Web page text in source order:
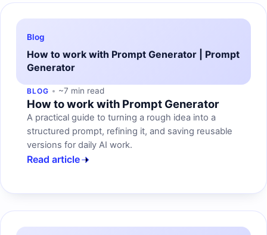
Blog
How to work with Prompt Generator | Prompt
Generator
BLOG ~7 min read
How to work with Prompt Generator
A practical guide to turning a rough idea into a
structured prompt, refining it, and saving reusable
versions for daily AI work.
Read article